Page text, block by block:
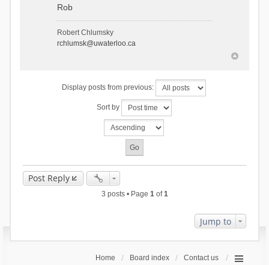
Rob
Robert Chlumsky
rchlumsk@uwaterloo.ca
Display posts from previous:
Sort by
Post Reply
3 posts • Page 1of1
Jump to
Home Board index Contact us